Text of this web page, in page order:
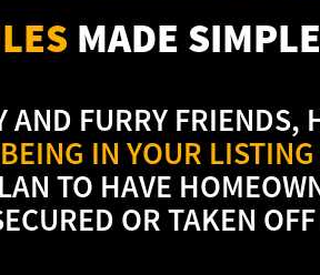
MADE SIMPLE
AND FURRY FRIENDS,
IN YOUR
TO HAVE
OR TAKEN